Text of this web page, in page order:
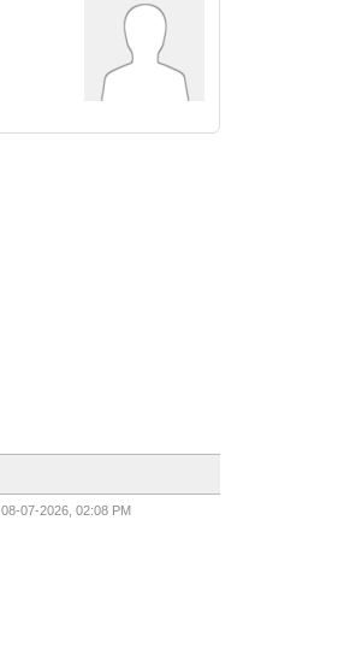
08-07-2026, 02:08 PM